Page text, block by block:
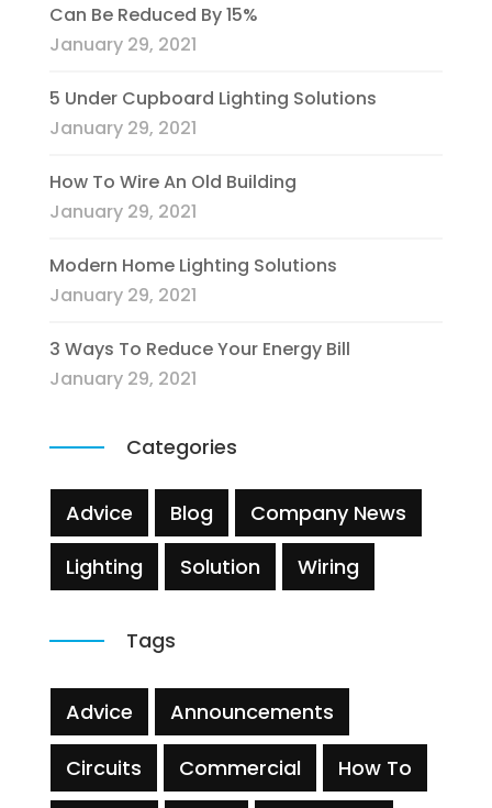
Can Be Reduced By 15%
January 29, 2021
5 Under Cupboard Lighting Solutions
January 29, 2021
How To Wire An Old Building
January 29, 2021
Modern Home Lighting Solutions
January 29, 2021
3 Ways To Reduce Your Energy Bill
January 29, 2021
Categories
Advice Blog
Company News
Lighting
Solution Wiring
Tags
Advice Announcements
Circuits Commercial How To